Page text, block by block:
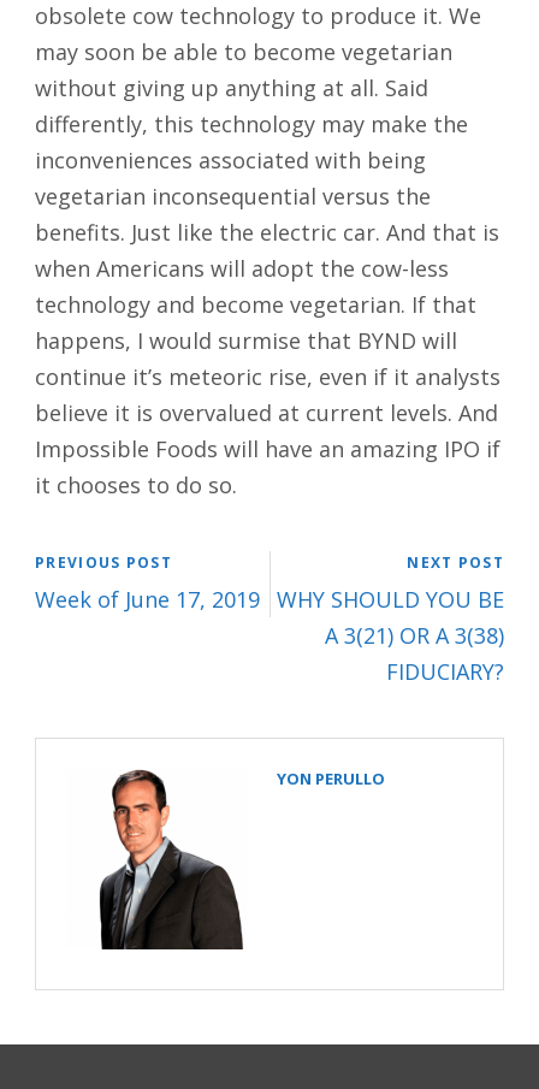
obsolete cow technology to produce it. We
may soon be able to become vegetarian
without giving up anything at all. Said
differently, this technology may make the
inconveniences associated with being
vegetarian inconsequential versus the
benefits. Just like the electric car. And that is
when Americans will adopt the cow-less
technology and become vegetarian. If that
happens, I would surmise that BYND will
continue it’s meteoric rise, even if it analysts
believe it is overvalued at current levels. And
Impossible Foods will have an amazing IPO if
it chooses to do so.
PREVIOUS POST
Week of June 17, 2019
NEXT POST
WHY SHOULD YOU BE
A 3(21) OR A 3(38)
FIDUCIARY?
YON PERULLO